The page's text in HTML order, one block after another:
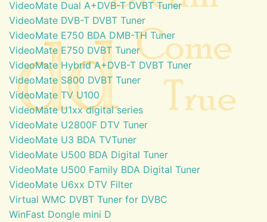
VideoMate Dual A+DVB-T DVBT Tuner
VideoMate DVB-T DVBT Tuner
VideoMate E750 BDA DMB-TH Tuner
VideoMate E750 DVBT Tuner
VideoMate Hybrid A+DVB-T DVBT Tuner
VideoMate S800 DVBT Tuner
VideoMate TV U100
VideoMate U1xx digital series
VideoMate U2800F DTV Tuner
VideoMate U3 BDA TVTuner
VideoMate U500 BDA Digital Tuner
VideoMate U500 Family BDA Digital Tuner
VideoMate U6xx DTV Filter
Virtual WMC DVBT Tuner for DVBC
WinFast Dongle mini D